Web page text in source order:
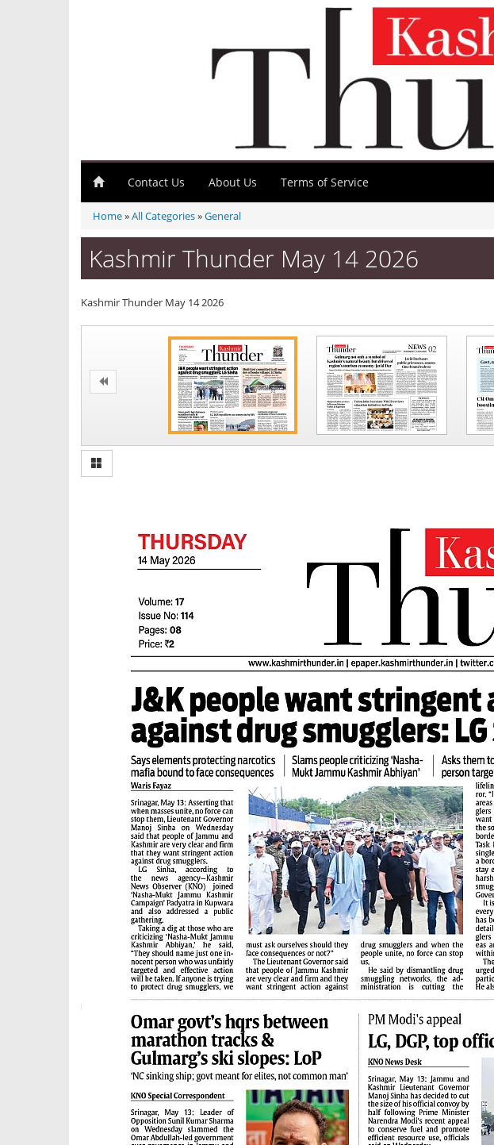
Contact Us About Us Terms of Service
Home»All Categories»General
Kashmir Thunder May 14 2026
Kashmir Thunder May 14 2026